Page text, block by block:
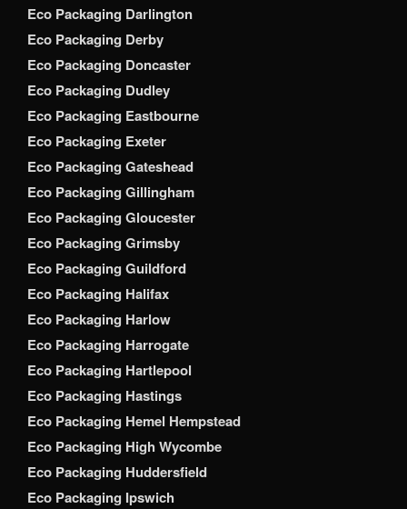
Eco Packaging Darlington
Eco Packaging Derby
Eco Packaging Doncaster
Eco Packaging Dudley
Eco Packaging Eastbourne
Eco Packaging Exeter
Eco Packaging Gateshead
Eco Packaging Gillingham
Eco Packaging Gloucester
Eco Packaging Grimsby
Eco Packaging Guildford
Eco Packaging Halifax
Eco Packaging Harlow
Eco Packaging Harrogate
Eco Packaging Hartlepool
Eco Packaging Hastings
Eco Packaging Hemel Hempstead
Eco Packaging High Wycombe
Eco Packaging Huddersfield
Eco Packaging Ipswich